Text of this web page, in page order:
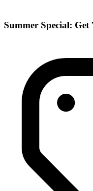
Summer Special: